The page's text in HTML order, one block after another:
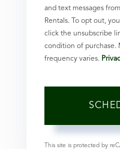
and text messages
Rentals. To opt out,
click the unsubscribe
condition of purchase.
frequency varies.
This site is protected by